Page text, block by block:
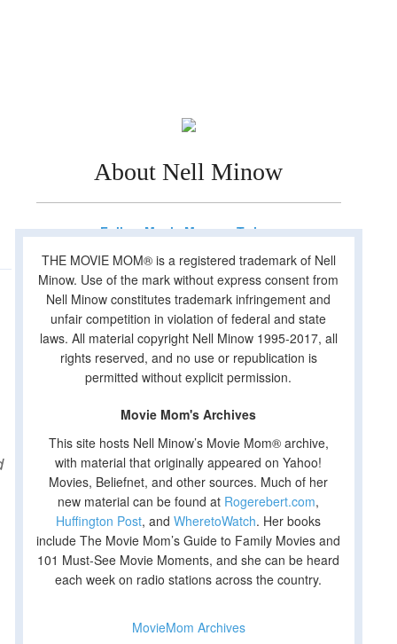
About Nell Minow
Follow Movie Mom on Twitter
THE MOVIE MOM® is a registered trademark of Nell
Minow. Use of the mark without express consent from
Nell Minow constitutes trademark infringement and
unfair competition in violation of federal and state
laws. All material copyright Nell Minow 1995-2017, all
rights reserved, and no use or republication is
permitted without explicit permission.
Movie Mom's Archives
This site hosts Nell Minow’s Movie Mom® archive,
with material that originally appeared on Yahoo!
Movies, Beliefnet, and other sources. Much of her
new material can be found at Rogerebert.com,
Huffington Post, andWheretoWatch. Her books
include The Movie Mom’s Guide to Family Movies and
101 Must-See Movie Moments, and she can be heard
each week on radio stations across the country.
MovieMom Archives